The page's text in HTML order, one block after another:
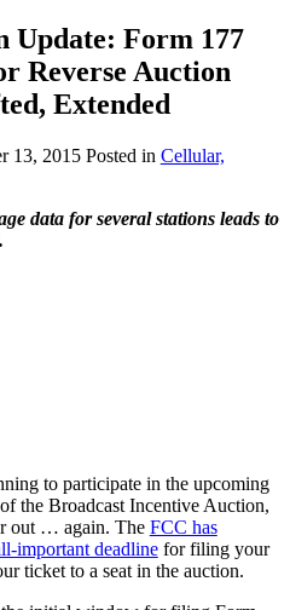
Update: Form 177
Reverse Auction
Extended
13, 2015Posted in Cellular,
data for several stations leads to
to participate in the upcoming
the Broadcast Incentive Auction,
out … again. The FCC has
important deadlinefor filing your
ticket to a seat in the auction.